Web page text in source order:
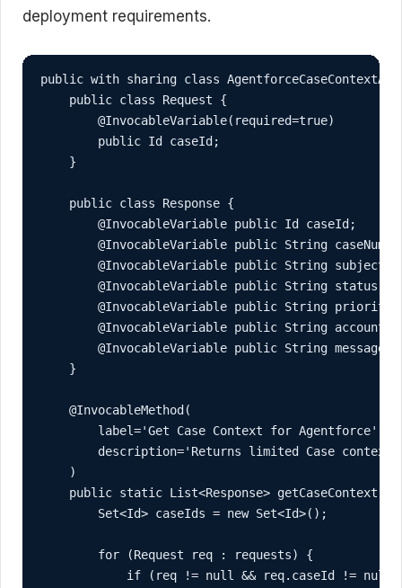
deployment requirements.
public with sharing class
    public class Request {
        @InvocableVariable(required=true)
        public Id caseId;
    }
    public class Response {
        @InvocableVariable public Id caseId;
@InvocableVariable public String
        @InvocableVariable public String subject;
        @InvocableVariable public String status;
        @InvocableVariable public String priority;
@InvocableVariable public String
        @InvocableVariable public String message;
    }
    @InvocableMethod(
        label='Get Case Context for Agentforce'
description='Returns limited Case context
    )
public static List<Response>
        Set<Id> caseIds = new Set<Id>();
        for (Request req : requests) {
if (req != null && req.caseId != null)